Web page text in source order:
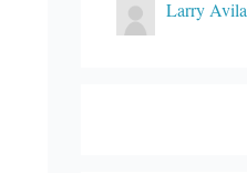
Larry Avila